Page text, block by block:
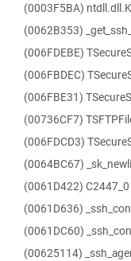
(0003F5BA)
(0062B353)
(006FDEBE)
(006FBDEC)
(006FBE31)
(00736CF7)
(006FDCD3)
(0064BC67)
(0061D422) C2447_0
(0061D636)
(0061DC60)
(00625114)